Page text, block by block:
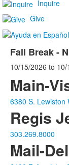
Inquire
Give
Fall Break -
10/15/2026 to 10/
Main-
6380 S. Lewiston
Regis
303.269.8000
Mail-